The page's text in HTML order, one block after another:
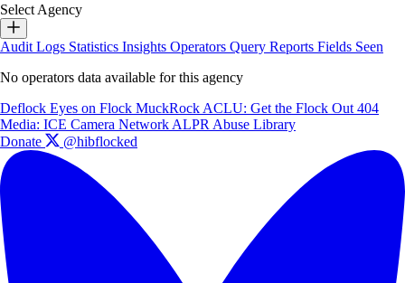
Select Agency
Audit Logs Statistics Insights Operators Query Reports Fields Seen
No operators data available for this agency
Deflock Eyes on Flock MuckRock ACLU: Get the Flock Out 404
Media: ICE Camera Network ALPR Abuse Library
Donate
@hibflocked